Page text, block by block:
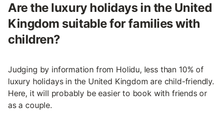
Are the luxury holidays in the United
Kingdom suitable for families with
children?
Judging by information from Holidu, less than 10% of
luxury holidays in the United Kingdom are child-friendly.
Here, it will probably be easier to book with friends or
as a couple.